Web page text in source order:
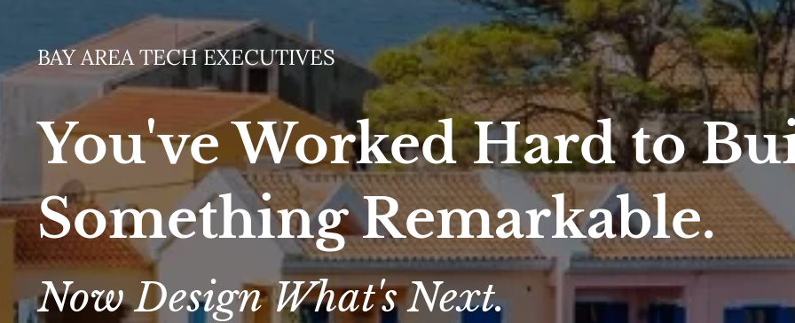
BAY AREA TECH EXECUTIVES
You've Worked Hard to
Something Remarkable.
Now Design What's Next.